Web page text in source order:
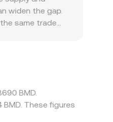
WAXP/BMD
widen the gap.
same trade
and selling on
BMD.
These figures